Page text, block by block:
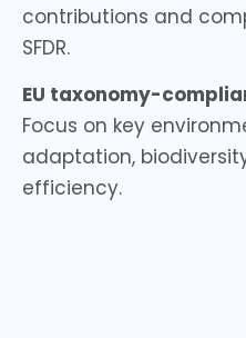
contributions and
SFDR.
EU taxonomy-
Focus on key
adaptation,
efficiency.